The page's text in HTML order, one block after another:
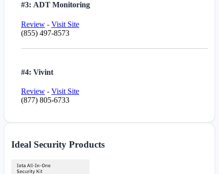
#3: ADT Monitoring
Review - Visit Site
(855) 497-8573
#4: Vivint
Review - Visit Site
(877) 805-6733
Ideal Security Products